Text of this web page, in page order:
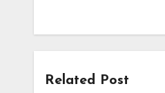
Related Post